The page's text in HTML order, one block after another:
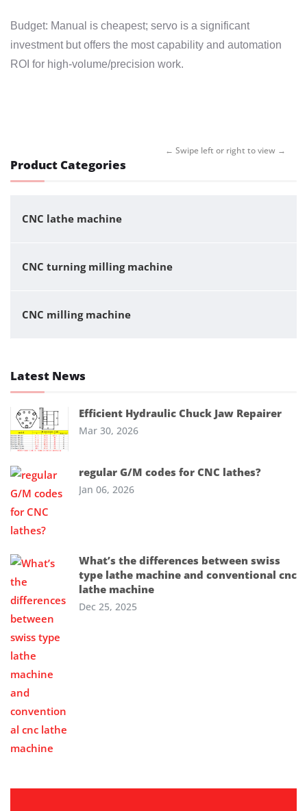
Budget: Manual is cheapest; servo is a significant
investment but offers the most capability and automation
ROI for high-volume/precision work.
Product Categories
CNC lathe machine
CNC turning milling machine
CNC milling machine
Latest News
Efficient Hydraulic Chuck Jaw Repairer
Mar 30, 2026
regular G/M codes for CNC lathes?
Jan 06, 2026
What’s the differences between swiss
type lathe machine and conventional cnc
lathe machine
Dec 25, 2025